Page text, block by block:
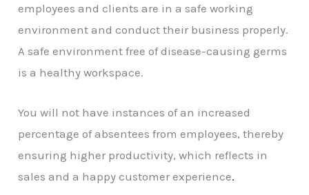
employees and clients are in a safe working
environment and conduct their business properly.
A safe environment free of disease-causing germs
is a healthy workspace.
You will not have instances of an increased
percentage of absentees from employees, thereby
ensuring higher productivity, which reflects in
sales and a happy customer experience.